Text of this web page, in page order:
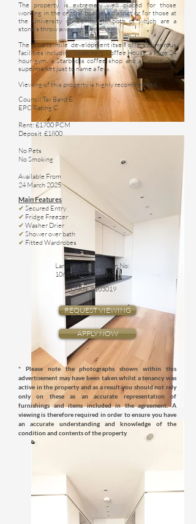
The property is extremely well placed for those
working in the central business district or for those at
the University of Edinburgh, both of which are a
stone’s throw away.
The ‘Quartermile’ development itself offers numerous
facilities including Söderberg Coffee House, a Pure 24
hour gym, a Starbucks coffee shop and a Sainsbury’s
supermarket just to name a few.
Viewing of this property is highly recommended.
Council Tax Band E
EPC Rating C
Rent: £1700 PCM
Deposit £1800
No Pets
No Smoking
Available From
24 March 2025
Main Features
✔ Secured Entry
✔ Fridge Freezer
✔ Washer Drier
✔ Shower over bath
✔ Fitted Wardrobes
Landlord Registration No:
1065901/230/27061
LARN:2103019
REQUEST VIEWING
APPLY NOW
* Please note the photographs shown within this
advertisement may have been taken whilst a tenancy was
active in the property and as a result you should not rely
only on these as an accurate representation of
furnishings and items included in the agreement. A
viewing is therefore required in order to ensure you have
an accurate understanding and knowledge of the
condition and contents of the property